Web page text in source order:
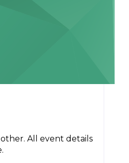
All event details